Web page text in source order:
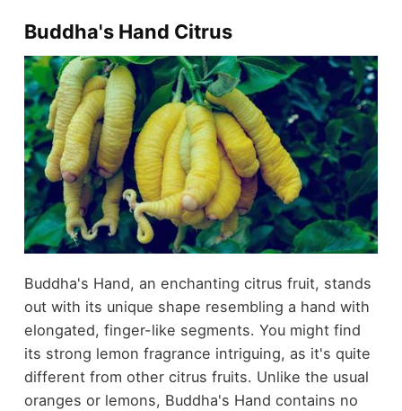
Buddha's Hand Citrus
Buddha's Hand, an enchanting citrus fruit, stands
out with its unique shape resembling a hand with
elongated, finger-like segments. You might find
its strong lemon fragrance intriguing, as it's quite
different from other citrus fruits. Unlike the usual
oranges or lemons, Buddha's Hand contains no